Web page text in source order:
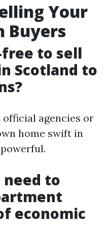
Your
Buyers
free to sell
Scotland to
official agencies or
home swift in
need to
economic